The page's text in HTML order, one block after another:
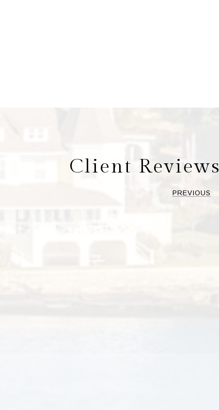
Client Reviews
PREVIOUS